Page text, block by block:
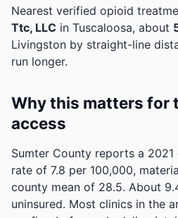
Nearest verified opioid
Ttc, LLC in Tuscaloosa, about
Livingston by straight-line
run longer.
Why this matters for
access
Sumter County reports a
rate of 7.8 per 100,000,
county mean of 28.5. About
uninsured. Most clinics in the